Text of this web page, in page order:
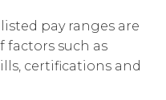
pay ranges are
factors such as
certifications and